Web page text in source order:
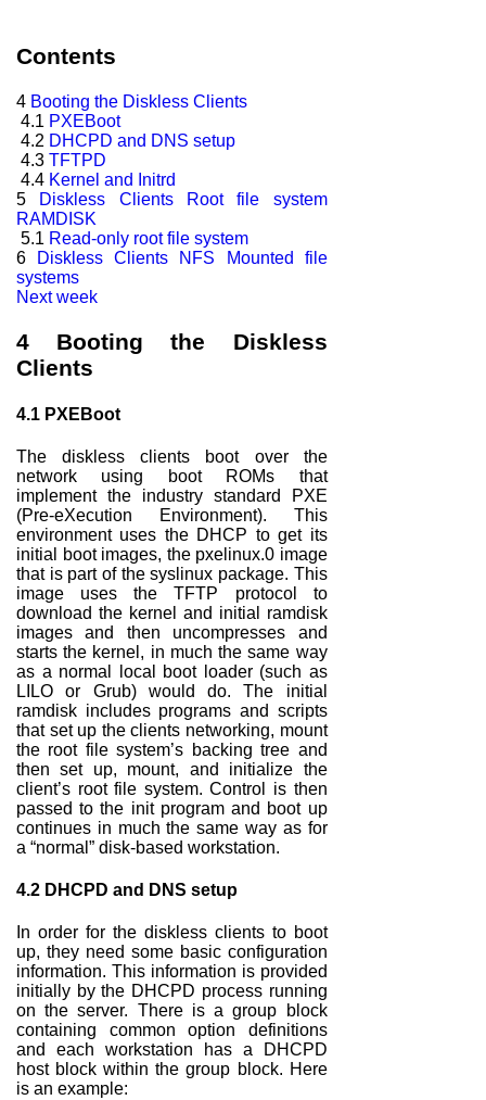
Contents
4 Booting the Diskless Clients
4.1 PXEBoot
4.2 DHCPD and DNS setup
4.3 TFTPD
4.4 Kernel and Initrd
5 Diskless Clients Root file system
RAMDISK
5.1 Read-only root file system
6
Diskless Clients NFS Mounted file
systems
Next week
4 Booting the Diskless
Clients
4.1 PXEBoot
The diskless clients boot over the
network using boot ROMs that
implement the industry standard PXE
(Pre-eXecution Environment). This
environment uses the DHCP to get its
initial boot images, the pxelinux.0 image
that is part of the syslinux package. This
image uses the TFTP protocol to
download the kernel and initial ramdisk
images and then uncompresses and
starts the kernel, in much the same way
as a normal local boot loader (such as
LILO or Grub) would do. The initial
ramdisk includes programs and scripts
that set up the clients networking, mount
the root file system’s backing tree and
then set up, mount, and initialize the
client’s root file system. Control is then
passed to the init program and boot up
continues in much the same way as for
a “normal” disk-based workstation.
4.2 DHCPD and DNS setup
In order for the diskless clients to boot
up, they need some basic configuration
information. This information is provided
initially by the DHCPD process running
on the server. There is a group block
containing common option definitions
and each workstation has a DHCPD
host block within the group block. Here
is an example: